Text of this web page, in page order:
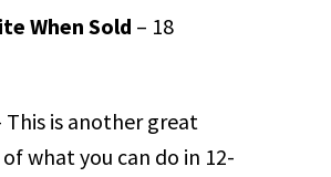
When Sold – 18
This is another great
what you can do in 12-